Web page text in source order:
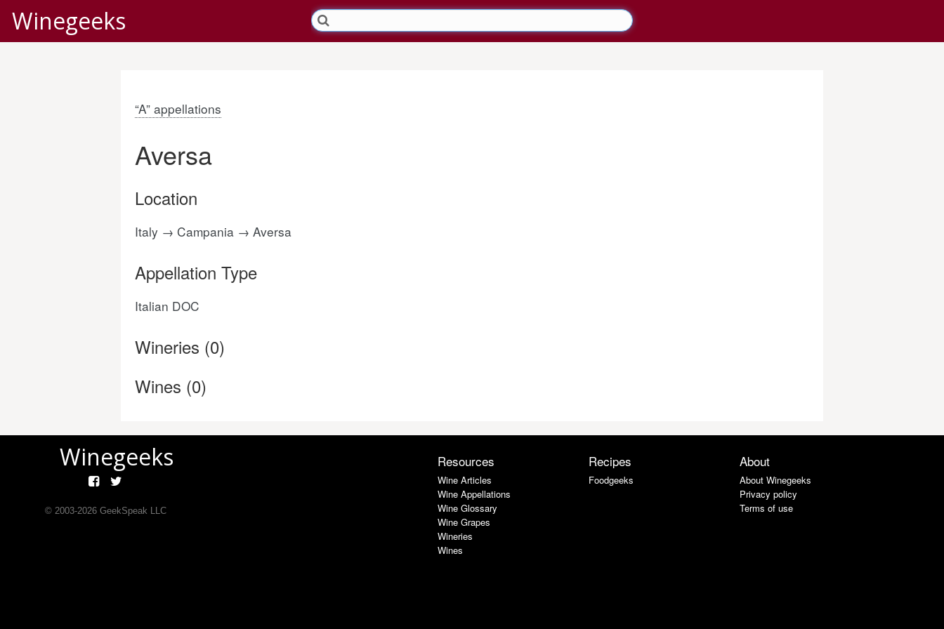
Winegeeks
“A” appellations
Aversa
Location
Italy → Campania → Aversa
Appellation Type
Italian DOC
Wineries (0)
Wines (0)
Winegeeks
© 2003-2026GeekSpeak LLC
Resources
Wine Articles
Wine Appellations
Wine Glossary
Wine Grapes
Wineries
Wines
Recipes
Foodgeeks
About
About Winegeeks
Privacy policy
Terms of use